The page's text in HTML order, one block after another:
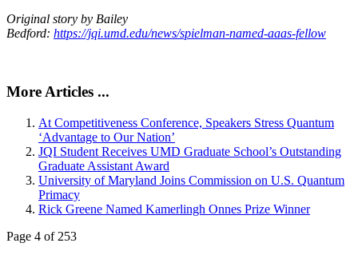
Original story by Bailey
Bedford: https://jqi.umd.edu/news/spielman-named-aaas-fellow
More Articles ...
At Competitiveness Conference, Speakers Stress Quantum
‘Advantage to Our Nation’
JQI Student Receives UMD Graduate School’s Outstanding
Graduate Assistant Award
University of Maryland Joins Commission on U.S. Quantum
Primacy
Rick Greene Named Kamerlingh Onnes Prize Winner
Page 4 of 253